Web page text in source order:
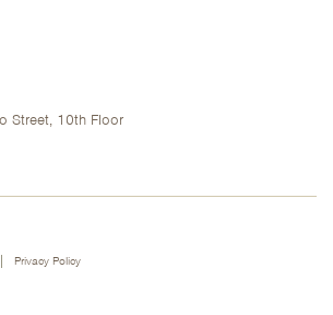
Street, 10th Floor
known as Twitter
Privacy Policy